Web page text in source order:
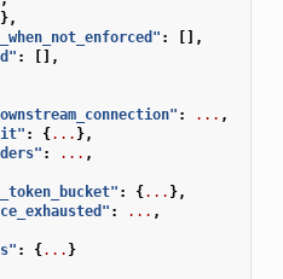
},
:
[],
:
[],
: ... ,
: {... },
: ... ,
: {... },
: ... ,
: {... }